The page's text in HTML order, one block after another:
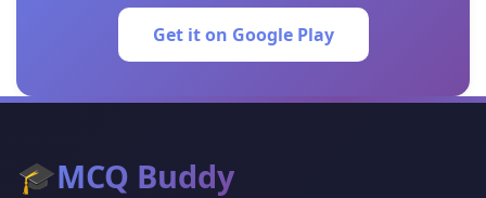
Get it on Google Play
🎓MCQ Buddy